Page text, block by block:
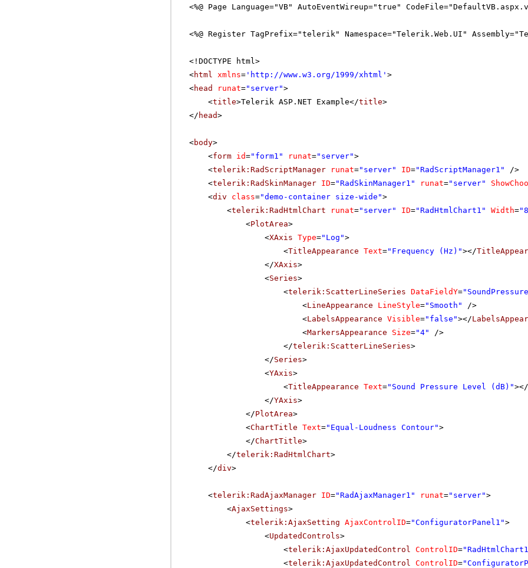
<%@ Page Language="VB" AutoEventWireup="true"
<%@ Register TagPrefix="telerik" Namespace="Telerik.Web.UI"
<!DOCTYPE html>
<html xmlns= ' http://www.w3.org/1999/xhtml ' >
<head runat="server">
<title>Telerik ASP.NET Example</title>
</ head>
<body>
<form id="form1" runat="server">
<telerik:RadScriptManager runat="server" ID="RadScriptManager1"
/>
<telerik:RadSkinManager ID="RadSkinManager1" runat="server"
<div class="demo-container size-wide">
<telerik:RadHtmlChart runat="server" ID="RadHtmlChart1" Width=
<PlotArea>
<XAxis Type="Log">
<TitleAppearance Text="Frequency (Hz)"></
</XAxis>
<Series>
<telerik:ScatterLineSeries DataFieldY=
<LineAppearance LineStyle="Smooth"
/>
<LabelsAppearance Visible="false"></
<MarkersAppearance Size="4"
/>
</telerik:ScatterLineSeries>
</Series>
<YAxis>
<TitleAppearance Text="Sound Pressure Level (dB)"></
</YAxis>
</PlotArea>
<ChartTitle Text="Equal-Loudness Contour">
</ChartTitle>
</telerik:RadHtmlChart>
</div>
<telerik:RadAjaxManager ID="RadAjaxManager1" runat="server">
<AjaxSettings>
<telerik:AjaxSetting AjaxControlID="ConfiguratorPanel1">
<UpdatedControls>
<telerik:AjaxUpdatedControl ControlID=
<telerik:AjaxUpdatedControl ControlID=